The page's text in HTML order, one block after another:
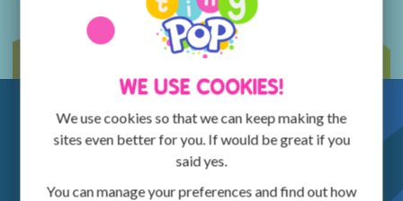
WE USE COOKIES!
We use cookies so that we can keep making the
sites even better for you. If would be great if you
said yes.
You can manage your preferences and find out how